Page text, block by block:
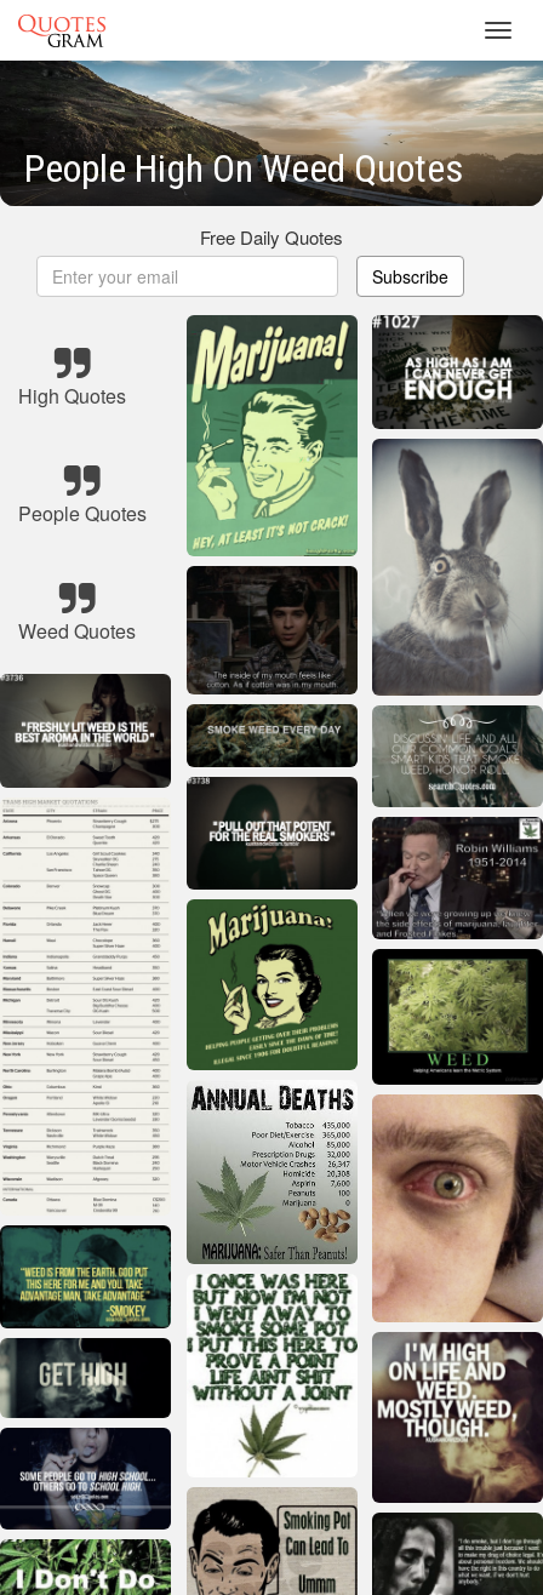
People High On Weed Quotes
Free Daily Quotes
Subscribe
High Quotes
People Quotes
Weed Quotes